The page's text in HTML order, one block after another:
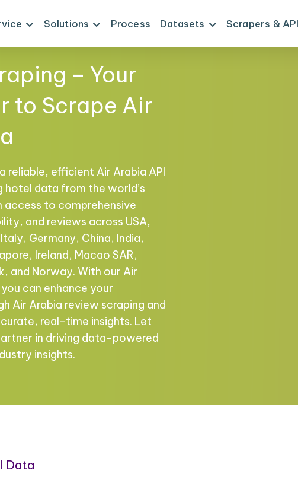
Solutions Process Datasets Scrapers &
– Your
to Scrape Air
reliable, efficient Air Arabia API
data from the world’s
access to comprehensive
and reviews across USA,
Germany, China, India,
Ireland, Macao SAR,
and Norway. With our Air
can enhance your
Air Arabia review scraping and
real-time insights. Let
in driving data-powered
insights.
Data